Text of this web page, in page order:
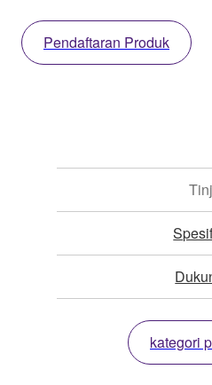
Pendaftaran Produk
kategori